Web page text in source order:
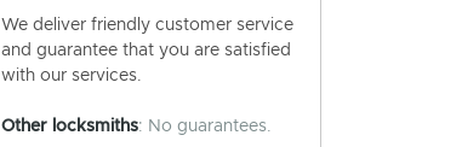
We deliver friendly customer service
and guarantee that you are satisfied
with our services.
Other locksmiths: No guarantees.